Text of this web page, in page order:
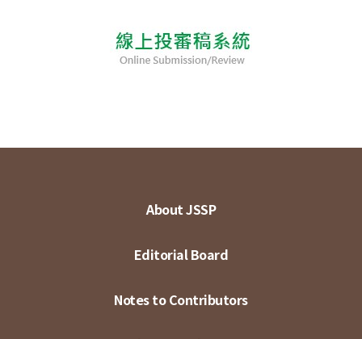
About JSSP
Editorial Board
Notes to Contributors